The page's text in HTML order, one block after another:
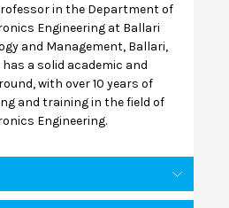
in the Department of
Engineering at Ballari
and Management, Ballari,
a solid academic and
with over 10 years of
and training in the field of
Engineering.